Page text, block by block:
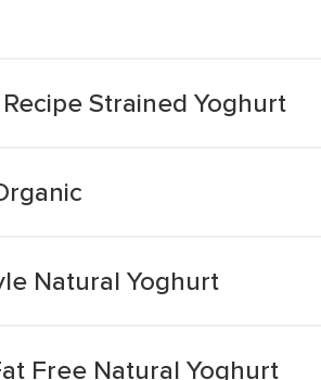
Strained Yoghurt
Natural Yoghurt
Free Natural Yoghurt